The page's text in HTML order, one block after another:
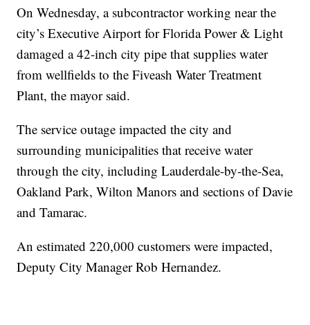
On Wednesday, a subcontractor working near the
city’s Executive Airport for Florida Power & Light
damaged a 42-inch city pipe that supplies water
from wellfields to the Fiveash Water Treatment
Plant, the mayor said.
The service outage impacted the city and
surrounding municipalities that receive water
through the city, including Lauderdale-by-the-Sea,
Oakland Park, Wilton Manors and sections of Davie
and Tamarac.
An estimated 220,000 customers were impacted,
Deputy City Manager Rob Hernandez.